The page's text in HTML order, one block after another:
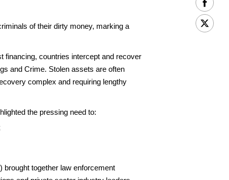
of their dirty money, marking a
financing, countries intercept and recover
and Crime. Stolen assets are often
complex and requiring lengthy
the pressing need to:
brought together law enforcement